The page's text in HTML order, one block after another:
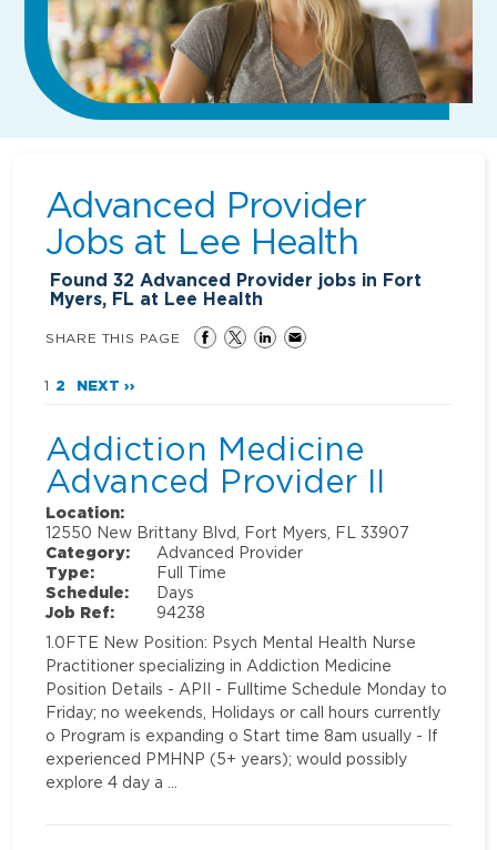
Advanced Provider
Jobs at Lee Health
Found32 Advanced Provider jobs in Fort
Myers, FL at Lee Health
SHARE THIS PAGE
1 2 NEXT ››
Addiction Medicine
Advanced Provider II
Location:
12550 New Brittany Blvd, Fort Myers, FL 33907
Category:
Advanced Provider
Type:
Full Time
Schedule:
Days
Job Ref:
94238
1.0FTE New Position: Psych Mental Health Nurse
Practitioner specializing in Addiction Medicine
Position Details - APII - Fulltime Schedule Monday to
Friday; no weekends, Holidays or call hours currently
o Program is expanding o Start time 8am usually - If
experienced PMHNP (5+ years); would possibly
explore 4 day a …